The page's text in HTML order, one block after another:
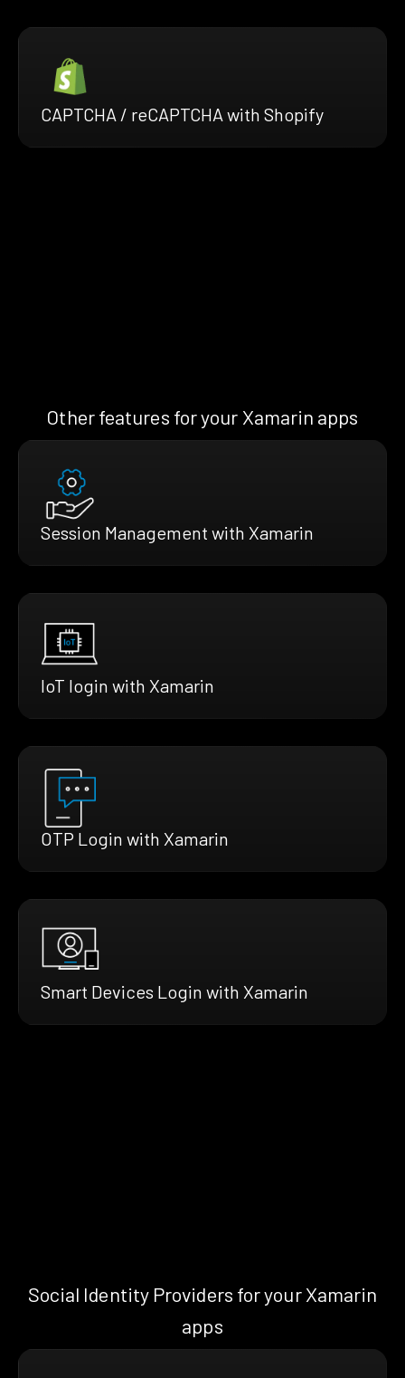
CAPTCHA / reCAPTCHA with Shopify
Other features for your Xamarin apps
Session Management with Xamarin
IoT login with Xamarin
OTP Login with Xamarin
Smart Devices Login with Xamarin
Social Identity Providers for your Xamarin
apps